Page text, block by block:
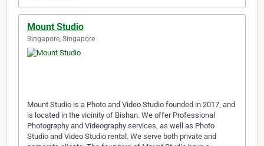
Mount Studio
Singapore, Singapore
Mount Studio is a Photo and Video Studio founded in 2017, and
is located in the vicinity of Bishan. We offer Professional
Photography and Videography services, as well as Photo
Studio and Video Studio rental. We serve both private and